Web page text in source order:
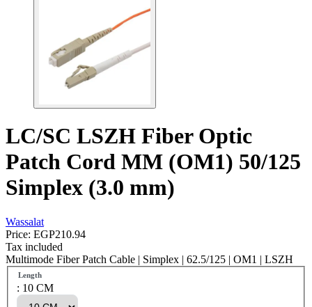
LC/SC LSZH Fiber Optic
Patch Cord MM (OM1) 50/125
Simplex (3.0 mm)
Wassalat
Price: EGP210.94
Tax included
Multimode Fiber Patch Cable | Simplex | 62.5/125 | OM1 | LSZH
Length
: 10 CM